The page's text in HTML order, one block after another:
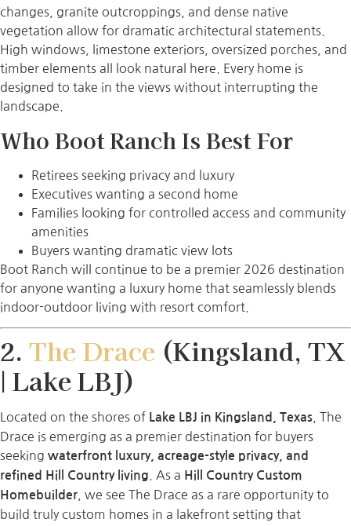
changes, granite outcroppings, and dense native
vegetation allow for dramatic architectural statements.
High windows, limestone exteriors, oversized porches, and
timber elements all look natural here. Every home is
designed to take in the views without interrupting the
landscape.
Who Boot Ranch Is Best For
Retirees seeking privacy and luxury
Executives wanting a second home
Families looking for controlled access and community
amenities
Buyers wanting dramatic view lots
Boot Ranch will continue to be a premier 2026 destination
for anyone wanting a luxury home that seamlessly blends
indoor-outdoor living with resort comfort.
2. The Drace (Kingsland, TX
| Lake LBJ)
Located on the shores of Lake LBJ in Kingsland, Texas , The
Drace is emerging as a premier destination for buyers
seeking waterfront luxury, acreage-style privacy, and
refined Hill Country living . As a Hill Country Custom
Homebuilder , we see The Drace as a rare opportunity to
build truly custom homes in a lakefront setting that